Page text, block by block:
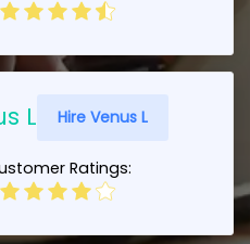
L Hire Venus L
Ratings: